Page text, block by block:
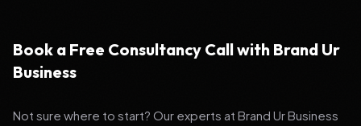
Book a Free Consultancy Call with Brand Ur
Business
Not sure where to start? Our experts at Brand Ur Business